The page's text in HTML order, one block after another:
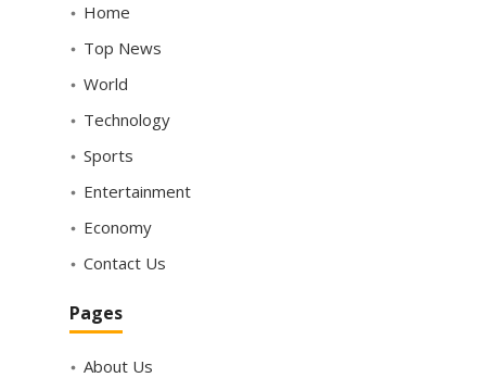
Home
Top News
World
Technology
Sports
Entertainment
Economy
Contact Us
Pages
About Us